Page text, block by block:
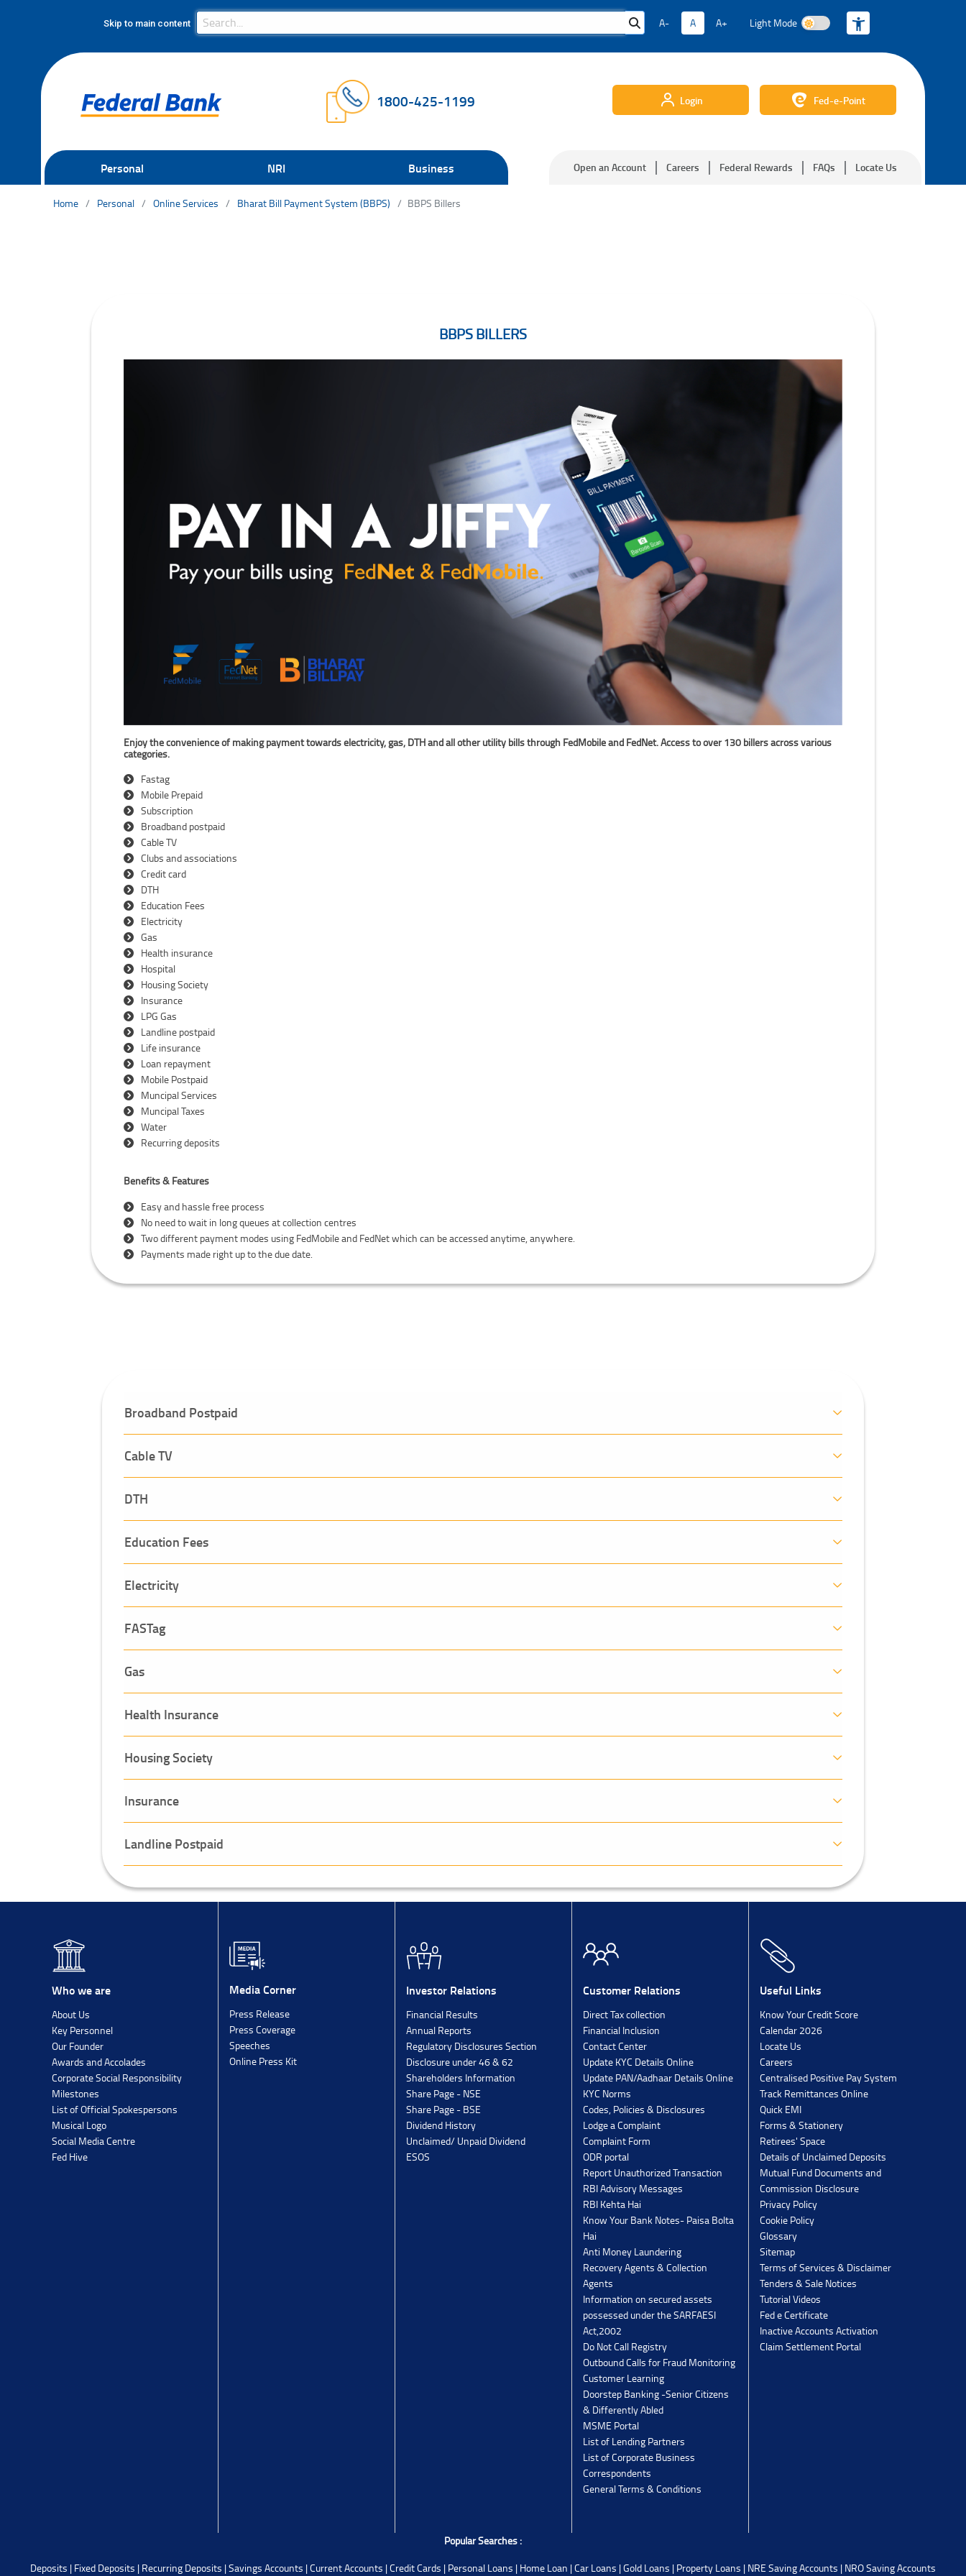
Skip to main content Search Bar
Search A- A A+ Light Mode
1800-425-1199 Login Fed-e-Point
Personal NRI Business Open an Account Careers Federal Rewards FAQs Locate Us
Home Personal Online Services Bharat Bill Payment System (BBPS) BBPS Billers
BBPS BILLERS
Enjoy the convenience of making payment towards electricity, gas, DTH and all other utility bills through FedMobile and FedNet. Access to over 130 billers across various
categories.
Fastag
Mobile Prepaid
Subscription
Broadband postpaid
Cable TV
Clubs and associations
Credit card
DTH
Education Fees
Electricity
Gas
Health insurance
Hospital
Housing Society
Insurance
LPG Gas
Landline postpaid
Life insurance
Loan repayment
Mobile Postpaid
Muncipal Services
Muncipal Taxes
Water
Recurring deposits
Benefits & Features
Easy and hassle free process
No need to wait in long queues at collection centres
Two different payment modes using FedMobile and FedNet which can be accessed anytime, anywhere.
Payments made right up to the due date.
Broadband Postpaid
Cable TV
DTH
Education Fees
Electricity
FASTag
Gas
Health Insurance
Housing Society
Insurance
Landline Postpaid
Who we are
About Us
Key Personnel
Our Founder
Awards and Accolades
Corporate Social Responsibility
Milestones
List of Official Spokespersons
Musical Logo
Social Media Centre
Fed Hive
Media Corner
Press Release
Press Coverage
Speeches
Online Press Kit
Investor Relations
Financial Results
Annual Reports
Regulatory Disclosures Section
Disclosure under 46 & 62
Shareholders Information
Share Page - NSE
Share Page - BSE
Dividend History
Unclaimed/ Unpaid Dividend
ESOS
Customer Relations
Direct Tax collection
Financial Inclusion
Contact Center
Update KYC Details Online
Update PAN/Aadhaar Details Online
KYC Norms
Codes, Policies & Disclosures
Lodge a Complaint
Complaint Form
ODR portal
Report Unauthorized Transaction
RBI Advisory Messages
RBI Kehta Hai
Know Your Bank Notes- Paisa Bolta
Hai
Anti Money Laundering
Recovery Agents & Collection
Agents
Information on secured assets
possessed under the SARFAESI
Act,2002
Do Not Call Registry
Outbound Calls for Fraud Monitoring
Customer Learning
Doorstep Banking -Senior Citizens
& Differently Abled
MSME Portal
List of Lending Partners
List of Corporate Business
Correspondents
General Terms & Conditions
Useful Links
Know Your Credit Score
Calendar 2026
Locate Us
Careers
Centralised Positive Pay System
Track Remittances Online
Quick EMI
Forms & Stationery
Retirees' Space
Details of Unclaimed Deposits
Mutual Fund Documents and
Commission Disclosure
Privacy Policy
Cookie Policy
Glossary
Sitemap
Terms of Services & Disclaimer
Tenders & Sale Notices
Tutorial Videos
Fed e Certificate
Inactive Accounts Activation
Claim Settlement Portal
Popular Searches :
Deposits | Fixed Deposits | Recurring Deposits |Savings Accounts |Current Accounts |Credit Cards | Personal Loans | Home Loan |Car Loans |Gold Loans | Property Loans | NRE Saving Accounts | NRO Saving Accounts